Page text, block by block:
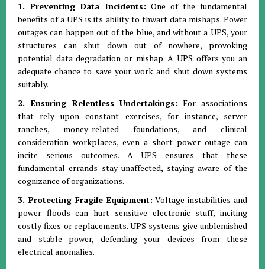
1. Preventing Data Incidents: One of the fundamental
benefits of a UPS is its ability to thwart data mishaps. Power
outages can happen out of the blue, and without a UPS, your
structures can shut down out of nowhere, provoking
potential data degradation or mishap. A UPS offers you an
adequate chance to save your work and shut down systems
suitably.
2. Ensuring Relentless Undertakings: For associations
that rely upon constant exercises, for instance, server
ranches, money-related foundations, and clinical
consideration workplaces, even a short power outage can
incite serious outcomes. A UPS ensures that these
fundamental errands stay unaffected, staying aware of the
cognizance of organizations.
3. Protecting Fragile Equipment: Voltage instabilities and
power floods can hurt sensitive electronic stuff, inciting
costly fixes or replacements. UPS systems give unblemished
and stable power, defending your devices from these
electrical anomalies.